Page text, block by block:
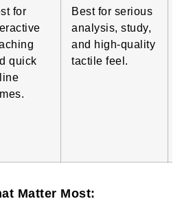
for
quick
Best for serious
analysis, study,
and high-quality
tactile feel.
Matter Most: